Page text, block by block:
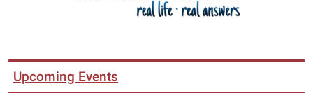
Upcoming Events